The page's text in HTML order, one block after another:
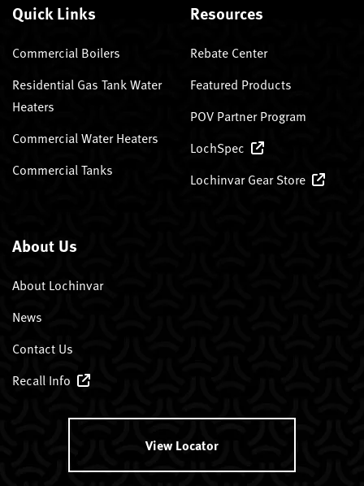
Quick Links
Commercial Boilers
Residential Gas Tank Water
Heaters
Commercial Water Heaters
Commercial Tanks
Resources
Rebate Center
Featured Products
POV Partner Program
LochSpec
Lochinvar Gear Store
About Us
About Lochinvar
News
Contact Us
Recall Info
View Locator